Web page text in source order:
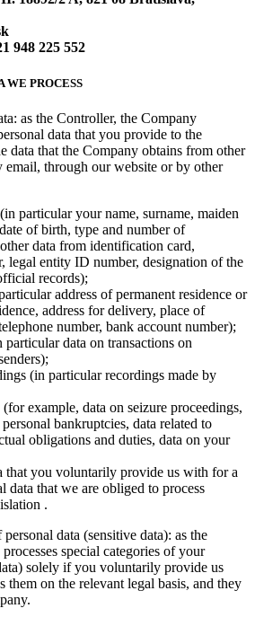
948 225 552
WE PROCESS
as the Controller, the Company
data that you provide to the
data that the Company obtains from other
email, through our website or by other
particular your name, surname, maiden
of birth, type and number of
data from identification card,
legal entity ID number, designation of the
records);
address of permanent residence or
address for delivery, place of
number, bank account number);
particular data on transactions on
(in particular recordings made by
example, data on seizure proceedings,
bankruptcies, data related to
obligations and duties, data on your
that you voluntarily provide us with for a
data that we are obliged to process
.
data (sensitive data): as the
special categories of your
solely if you voluntarily provide us
them on the relevant legal basis, and they